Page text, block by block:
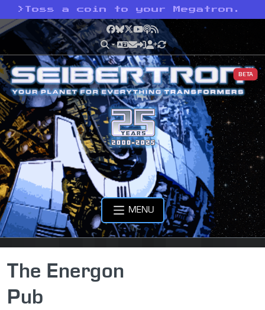
> Toss a coin to your Megatron.
Facebook
Bluesky
X YouTube
Podcast
RSS
BETA
MENU
The Energon
Pub